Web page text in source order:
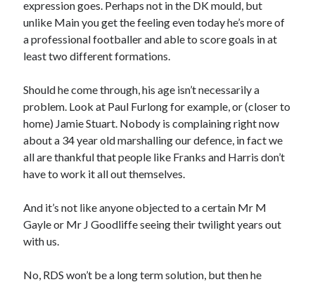
expression goes. Perhaps not in the DK mould, but
unlike Main you get the feeling even today he’s more of
a professional footballer and able to score goals in at
least two different formations.
Should he come through, his age isn’t necessarily a
problem. Look at Paul Furlong for example, or (closer to
home) Jamie Stuart. Nobody is complaining right now
about a 34 year old marshalling our defence, in fact we
all are thankful that people like Franks and Harris don’t
have to work it all out themselves.
And it’s not like anyone objected to a certain Mr M
Gayle or Mr J Goodliffe seeing their twilight years out
with us.
No, RDS won’t be a long term solution, but then he